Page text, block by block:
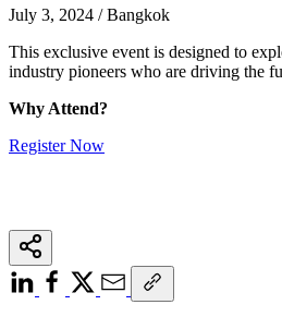
July 3, 2024 / Bangkok
This exclusive event is designed to
industry pioneers who are driving the
Why Attend?
Register Now